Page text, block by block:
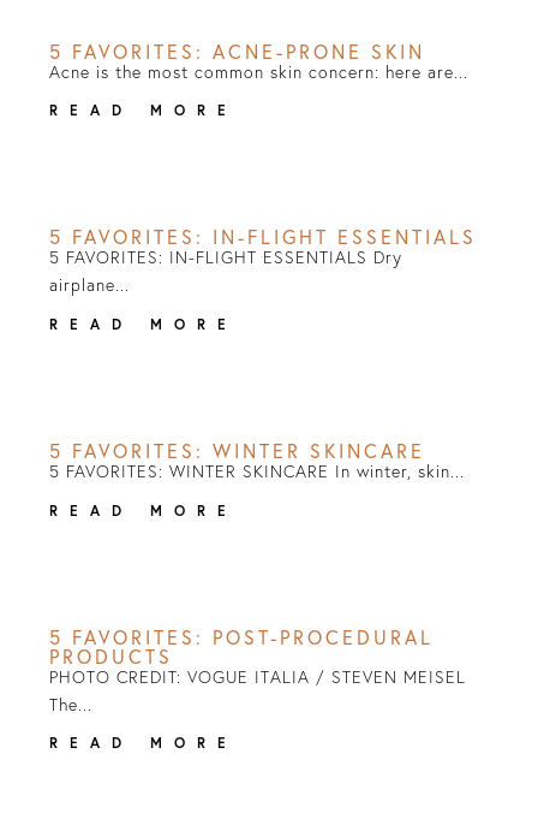
5 FAVORITES: ACNE-PRONE SKIN
Acne is the most common skin concern: here are...
READ MORE
5 FAVORITES: IN-FLIGHT ESSENTIALS
5 FAVORITES: IN-FLIGHT ESSENTIALS Dry
airplane...
READ MORE
5 FAVORITES: WINTER SKINCARE
5 FAVORITES: WINTER SKINCARE In winter, skin...
READ MORE
5 FAVORITES: POST-PROCEDURAL
PRODUCTS
PHOTO CREDIT: VOGUE ITALIA / STEVEN MEISEL
The...
READ MORE